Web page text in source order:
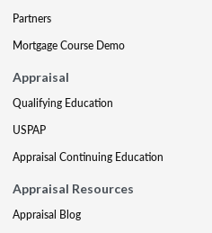
Partners
Mortgage Course Demo
Appraisal
Qualifying Education
USPAP
Appraisal Continuing Education
Appraisal Resources
Appraisal Blog